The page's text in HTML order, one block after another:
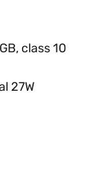
class 10
27W